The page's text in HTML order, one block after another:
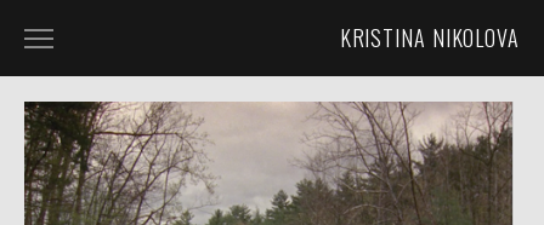
KRISTINA NIKOLOVA
ABOUT
LUNACLIPSE MEDIA